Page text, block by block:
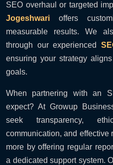
SEO overhaul or targeted
Jogeshwari offers
measurable results. We
through our experienced
ensuring your strategy
goals.
When partnering with an
expect? At Growup
seek transparency,
communication, and effective
more by offering regular
a dedicated support system.